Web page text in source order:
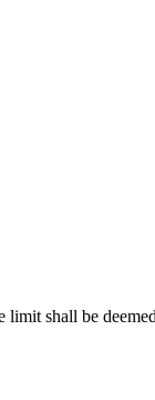
shall be